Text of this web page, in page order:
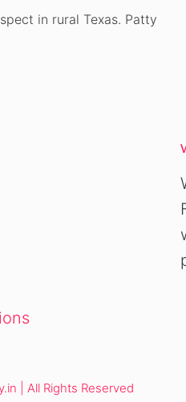
in rural Texas. Patty
| All Rights Reserved